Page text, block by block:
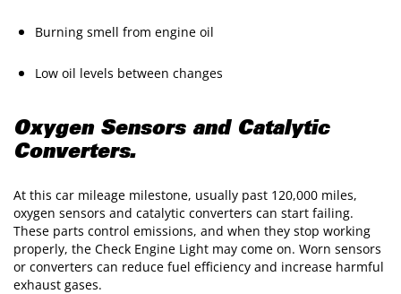
Burning smell from engine oil
Low oil levels between changes
Oxygen Sensors and Catalytic
Converters.
At this car mileage milestone, usually past 120,000 miles,
oxygen sensors and catalytic converters can start failing.
These parts control emissions, and when they stop working
properly, the Check Engine Light may come on. Worn sensors
or converters can reduce fuel efficiency and increase harmful
exhaust gases.